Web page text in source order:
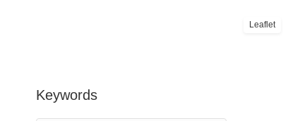
Leaflet
Keywords